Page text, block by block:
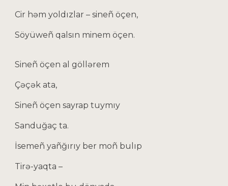
Cir həm yoldızlar – sineñ öçen,
Söyüweñ qalsın minem öçen.
Sineñ öçen al göllərem
Çəçək ata,
Sineñ öçen sayrap tuymıy
Sanduğaç ta.
İsemeñ yañğırıy ber moñ bulıp
Tirə-yaqta –